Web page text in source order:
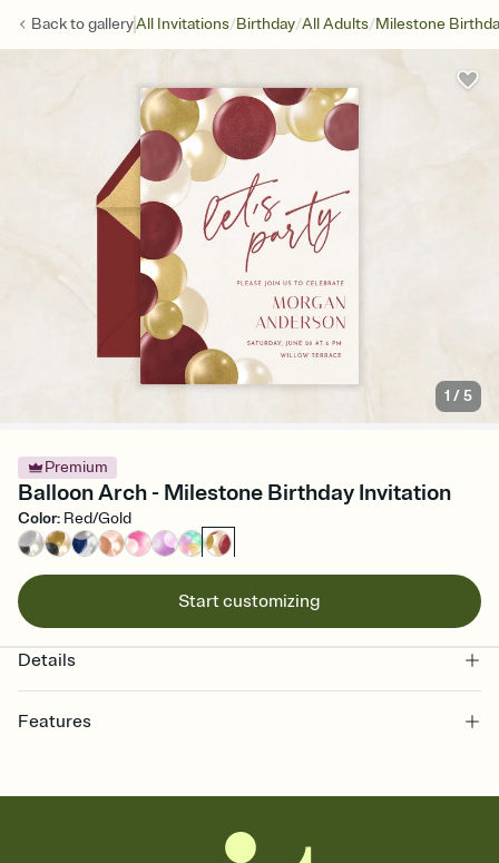
Back togalleryAll Invitations/Birthday/All Adults/Milestone
1 /5
Premium
Balloon Arch - Milestone Birthday Invitation
Color: Red/Gold
Start customizing
Details
Features
together. Pick an envelope color and liner that match your vibe,
add a stamp that feels intentional, and adjust the fonts,